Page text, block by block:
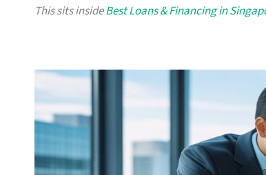
This sits insideBest Loans & Financing in